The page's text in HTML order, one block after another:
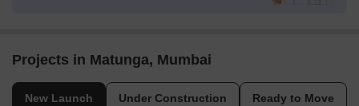
Projects in Matunga, Mumbai
New Launch Under Construction Ready to Move